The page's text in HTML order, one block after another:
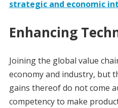
strategic and economic
Enhancing
Joining the global value
economy and industry, but
gains thereof do not come
competency to make